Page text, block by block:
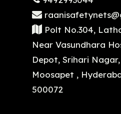
Polt No.304,
Near Vasundhara
Depot, Srihari
Moosapet ,
500072